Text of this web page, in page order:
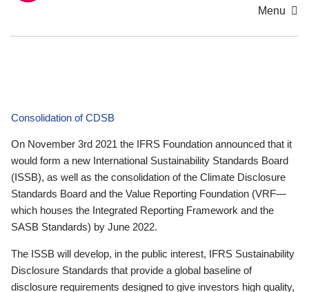
Menu
Consolidation of CDSB
On November 3rd 2021 the IFRS Foundation announced that it
would form a new International Sustainability Standards Board
(ISSB), as well as the consolidation of the Climate Disclosure
Standards Board and the Value Reporting Foundation (VRF—
which houses the Integrated Reporting Framework and the
SASB Standards) by June 2022.
The ISSB will develop, in the public interest, IFRS Sustainability
Disclosure Standards that provide a global baseline of
disclosure requirements designed to give investors high quality,